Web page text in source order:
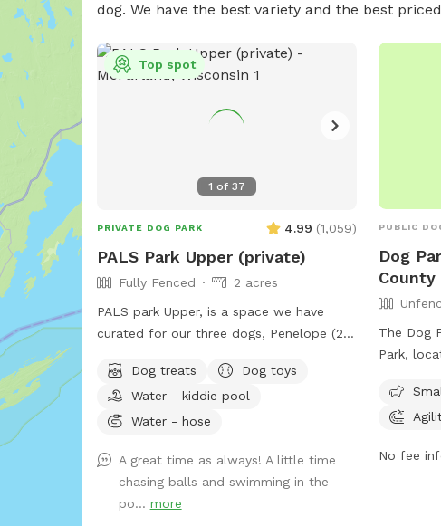
dog. We have the best variety and the best
1 of 37
Top spot
PRIVATE DOG PARK 4.99 (1,059)
PALS Park Upper (private)
Fully Fenced
2 acres
PALS park Upper, is a space we have
curated for our three dogs, Penelope (20
(55-70 lb., (M) Cattle Dog mixes and
biological brothers). Arthur and Lewis “do
not play well with others” (they're herding
Penelope is smaller and getting older, so
she gets bullied at dog parks. We needed
an open space with fencing, a relatively
Dog treats
Dog toys
Water - kiddie pool
Water - hose
A great time as always! A little time
chasing balls and swimming in the
po... more
PUBLIC
Dog
County
The Dog
Park,
field for
(608)
No fee